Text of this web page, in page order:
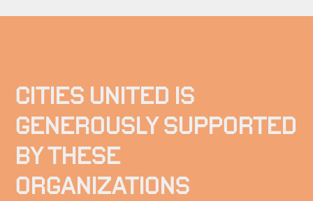
CITIES UNITED IS
GENEROUSLY SUPPORTED
BY THESE
ORGANIZATIONS